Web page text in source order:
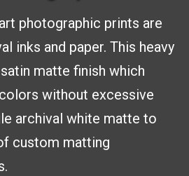
photographic prints are
inks and paper. This heavy
satin matte finish which
without excessive
archival white matte to
custom matting